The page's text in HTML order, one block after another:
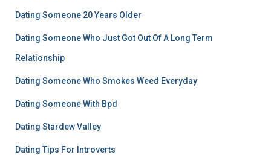
Dating Someone 20 Years Older
Dating Someone Who Just Got Out Of A Long Term
Relationship
Dating Someone Who Smokes Weed Everyday
Dating Someone With Bpd
Dating Stardew Valley
Dating Tips For Introverts